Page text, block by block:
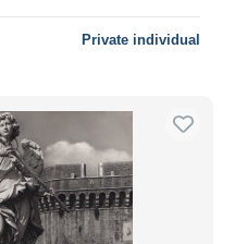
Private individual